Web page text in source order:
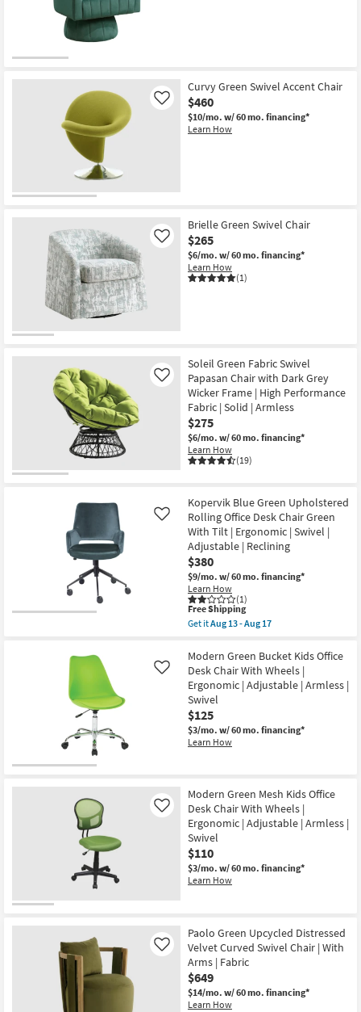
Aug
17
Curvy Green Swivel Accent Chair
$460
$10/mo. w/ 60 mo. financing*
Learn How
Like
Brielle Green Swivel Chair
$265
$6/mo. w/ 60 mo. financing*
Learn How
(1)
Like
Soleil Green Fabric Swivel
Papasan Chair with Dark Grey
Wicker Frame | High Performance
Fabric | Solid | Armless
$275
$6/mo. w/ 60 mo. financing*
Learn How
(19)
Like
Kopervik Blue Green Upholstered
Rolling Office Desk Chair Green
With Tilt | Ergonomic | Swivel |
Adjustable | Reclining
$380
$9/mo. w/ 60 mo. financing*
Learn How
(1)
Like
This
item
qualifies
Free
Shipping
Free Shipping
Get itAug 13 - Aug 17
Kopervik
Blue
Green
Upholstered
Rolling
Office
Desk
Chair
Green
Ergonomic
|
Swivel
|
Adjustable
|
Reclining
as
soon
-
Aug
17
Modern Green Bucket Kids Office
Desk Chair With Wheels |
Ergonomic | Adjustable | Armless |
Swivel
$125
$3/mo. w/ 60 mo. financing*
Learn How
Like
Modern Green Mesh Kids Office
Desk Chair With Wheels |
Ergonomic | Adjustable | Armless |
Swivel
$110
$3/mo. w/ 60 mo. financing*
Learn How
Like
Paolo Green Upcycled Distressed
Velvet Curved Swivel Chair | With
Arms | Fabric
$649
$14/mo. w/ 60 mo. financing*
Learn How
Like